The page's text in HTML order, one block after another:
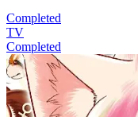
Completed
TV
Completed